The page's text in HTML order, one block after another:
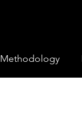
Methodology